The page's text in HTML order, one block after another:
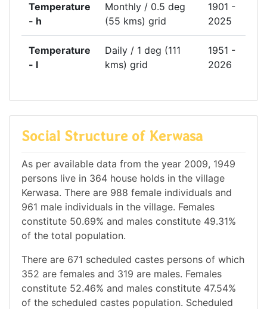
Temperature
- h
Monthly / 0.5 deg
(55 kms) grid
1901 -
2025
Temperature
- l
Daily / 1 deg (111
kms) grid
1951 -
2026
Social Structure of Kerwasa
As per available data from the year 2009, 1949
persons live in 364 house holds in the village
Kerwasa. There are 988 female individuals and
961 male individuals in the village. Females
constitute 50.69% and males constitute 49.31%
of the total population.
There are 671 scheduled castes persons of which
352 are females and 319 are males. Females
constitute 52.46% and males constitute 47.54%
of the scheduled castes population. Scheduled